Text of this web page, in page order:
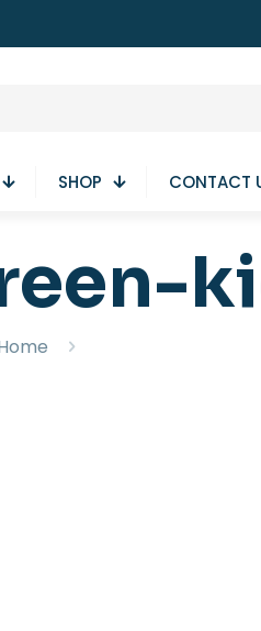
SHOP CONTACT